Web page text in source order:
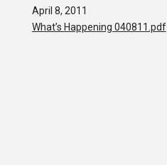
April 8, 2011
What’s Happening 040811.pdf